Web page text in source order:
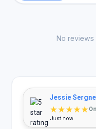
No
Jessie
★★★★★
Just now